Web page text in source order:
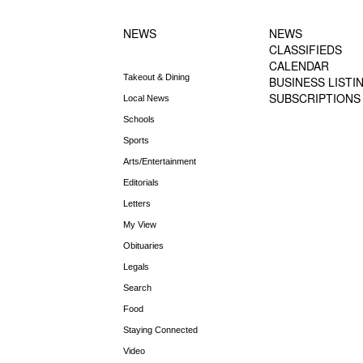
NEWS
Takeout & Dining
Local News
Schools
Sports
Arts/Entertainment
Editorials
Letters
My View
Obituaries
Legals
Search
Food
Staying Connected
Video
NEWS
CLASSIFIEDS
CALENDAR
BUSINESS
SUBSCRIPTIONS